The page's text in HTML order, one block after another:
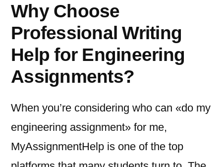
Why Choose
Professional Writing
Help for Engineering
Assignments?
When you’re considering who can «do my
engineering assignment» for me,
MyAssignmentHelp is one of the top